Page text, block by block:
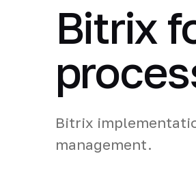
Bitrix
Bitrix
management.